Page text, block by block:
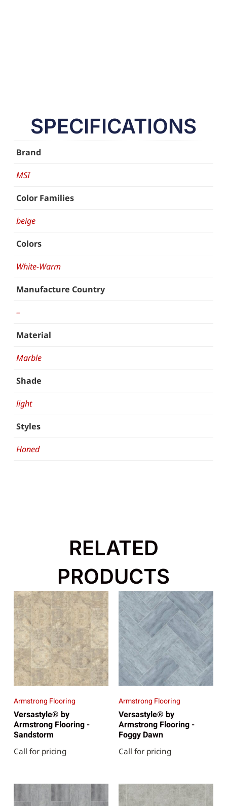
SPECIFICATIONS
Brand
MSI
Color Families
beige
Colors
White-Warm
Manufacture Country
–
Material
Marble
Shade
light
Styles
Honed
RELATED
PRODUCTS
Armstrong Flooring
Versastyle® by
Armstrong Flooring -
Sandstorm
Call for pricing
Armstrong Flooring
Versastyle® by
Armstrong Flooring -
Foggy Dawn
Call for pricing